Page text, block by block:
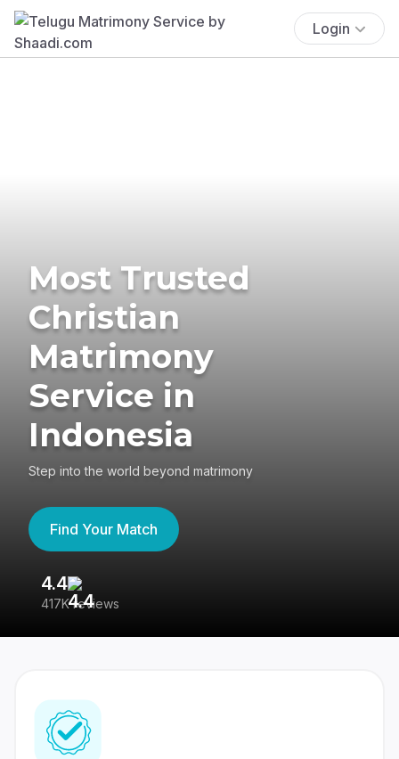
Login
Most Trusted
Christian
Matrimony
Service in
Indonesia
Step into the world beyond matrimony
Find Your Match
4.4
417K reviews